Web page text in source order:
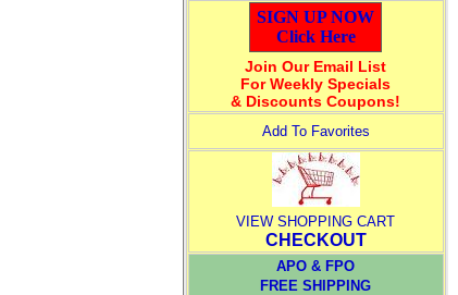
SIGN UP NOW
Click Here
Join Our Email List
For Weekly Specials
& Discounts Coupons!
Add To Favorites
VIEW SHOPPING CART
CHECKOUT
APO & FPO
FREE SHIPPING